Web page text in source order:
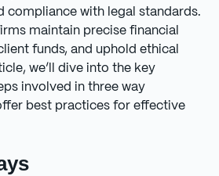
compliance with legal standards.
maintain precise financial
funds, and uphold ethical
we’ll dive into the key
involved in three way
best practices for effective